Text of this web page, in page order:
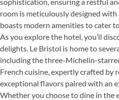
room is meticulously designed with
boasts modern amenities to cater
As you explore the hotel, you’ll
delights. Le Bristol is home to
including the three-Michelin-
French cuisine, expertly crafted by
exceptional flavors paired with an
Whether you choose to dine in the